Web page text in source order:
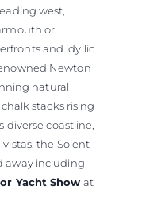
west,
or
and idyllic
Newton
natural
stacks rising
coastline,
the Solent
away including
Yacht Show at